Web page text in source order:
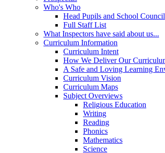
Who's Who
Head Pupils and School Council
Full Staff List
What Inspectors have said about us...
Curriculum Information
Curriculum Intent
How We Deliver Our
A Safe and Loving Learning
Curriculum Vision
Curriculum Maps
Subject Overviews
Religious Education
Writing
Reading
Phonics
Mathematics
Science